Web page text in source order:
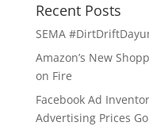
Recent Posts
SEMA
Amazon’s New
on Fire
Facebook Ad
Advertising Prices